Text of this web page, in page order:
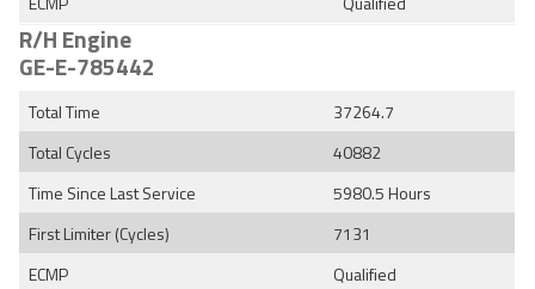
R/H Engine
GE-E-785442
Total Time
37264.7
Total Cycles
40882
Time Since Last Service
5980.5 Hours
First Limiter (Cycles)
7131
ECMP
Qualified